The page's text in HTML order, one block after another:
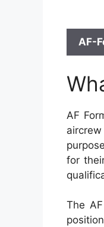
AF-
AF
for
The